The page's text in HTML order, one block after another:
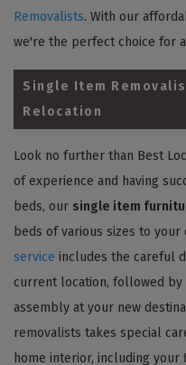
Removalists. With our
we're the perfect choice for
Single Item
Relocation
Look no further than Best
of experience and having
beds, our single item
beds of various sizes to
service includes the careful
current location, followed by
assembly at your new
removalists takes special
home interior, including your